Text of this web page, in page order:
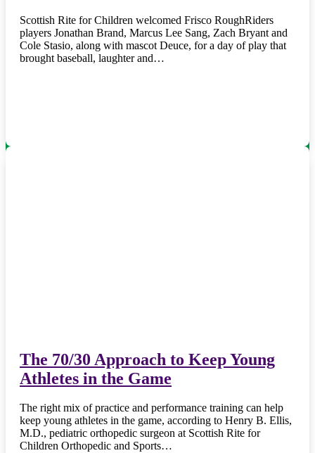
Scottish Rite for Children welcomed Frisco RoughRiders
players Jonathan Brand, Marcus Lee Sang, Zach Bryant and
Cole Stasio, along with mascot Deuce, for a day of play that
brought baseball, laughter and…
The 70/30 Approach to Keep Young
Athletes in the Game
The right mix of practice and performance training can help
keep young athletes in the game, according to Henry B. Ellis,
M.D., pediatric orthopedic surgeon at Scottish Rite for
Children Orthopedic and Sports…